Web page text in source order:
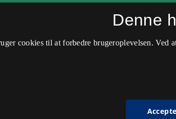
6937 (Online)
Denne
cookies til at forbedre brugeroplevelsen.